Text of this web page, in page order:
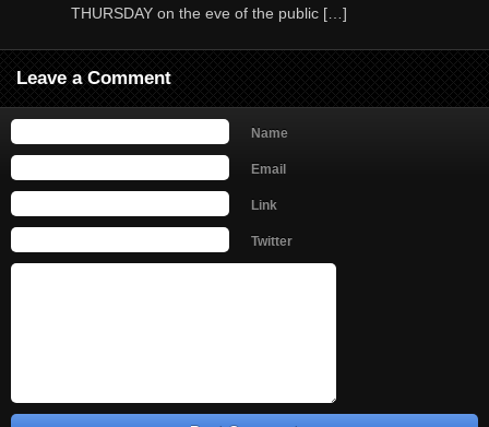
THURSDAY on the eve of the public […]
Leave a Comment
Name
Email
Link
Twitter